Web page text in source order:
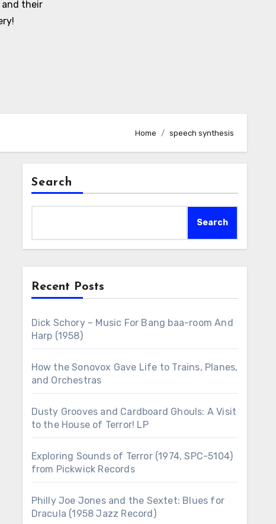
their
Home speech synthesis
Search
Search
Recent Posts
Dick Schory – Music For Bang baa-room And
Harp (1958)
How the Sonovox Gave Life to Trains, Planes,
and Orchestras
Dusty Grooves and Cardboard Ghouls: A Visit
to the House of Terror! LP
Exploring Sounds of Terror (1974, SPC-5104)
from Pickwick Records
Philly Joe Jones and the Sextet: Blues for
Dracula (1958 Jazz Record)